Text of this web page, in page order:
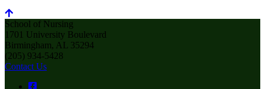
School of Nursing
1701 University Boulevard
Birmingham, AL 35294
(205) 934-5428
Contact Us